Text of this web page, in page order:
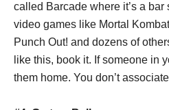
called Barcade where it’s a bar
video games like Mortal
Punch Out! and dozens of
like this, book it. If someone in
them home. You don’t